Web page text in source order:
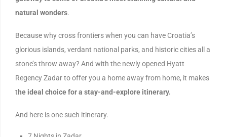
natural wonders.
Because why cross frontiers when you can have Croatia’s
glorious islands, verdant national parks, and historic cities all a
stone’s throw away? And with the newly opened Hyatt
Regency Zadar to offer you a home away from home, it makes
the ideal choice for a stay-and-explore itinerary.
And here is one such itinerary.